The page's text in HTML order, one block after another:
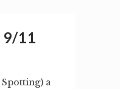
9/11
a